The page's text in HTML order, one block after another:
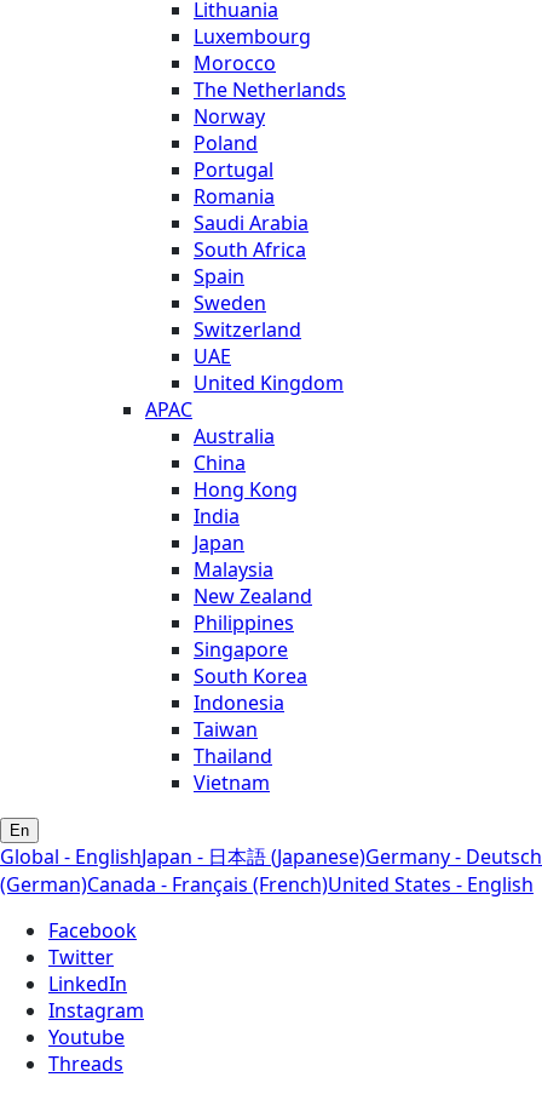
Lithuania
Luxembourg
Morocco
The Netherlands
Norway
Poland
Portugal
Romania
Saudi Arabia
South Africa
Spain
Sweden
Switzerland
UAE
United Kingdom
APAC
Australia
China
Hong Kong
India
Japan
Malaysia
New Zealand
Philippines
Singapore
South Korea
Indonesia
Taiwan
Thailand
Vietnam
En
Global - EnglishJapan - 日本語 (Japanese)Germany - Deutsch
(German)Canada - Français (French)United States - English
Facebook
Twitter
LinkedIn
Instagram
Youtube
Threads